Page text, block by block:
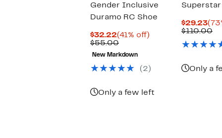
Gender Inclusive
Duramo RC Shoe
$32.22Current
Price
$32.22
(41% off)
$55.00Comparable
value
$55.00
New Markdown
(2)
Only a few left
Superstar
$29.23
$110.00
Only a